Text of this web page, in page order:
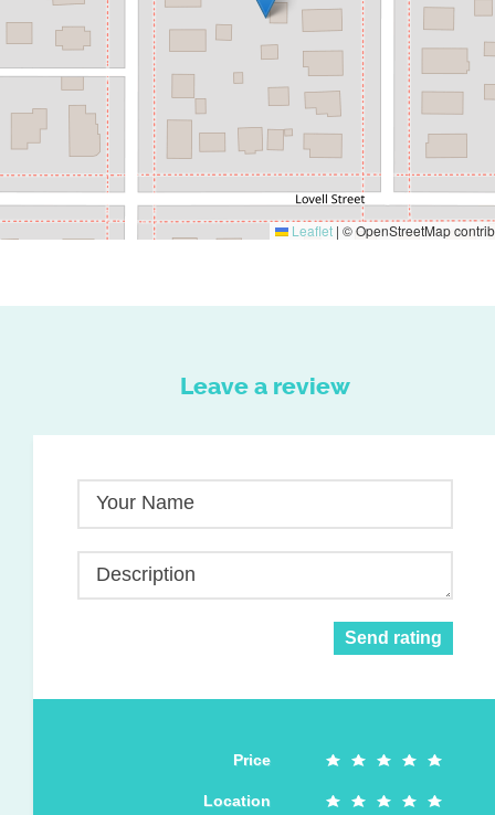
Leaflet | © OpenStreetMap
Leave a review
Your Name
Description
Send rating
Price
Location